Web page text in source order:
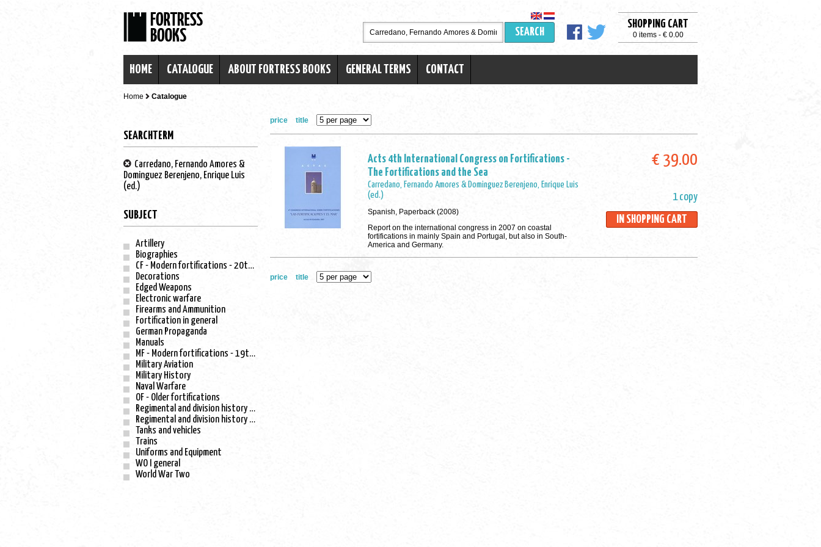
SHOPPING CART
0 items - € 0.00
SEARCH
HOME CATALOGUE ABOUT FORTRESS BOOKS GENERAL TERMS CONTACT
Home Catalogue
SEARCHTERM
Carredano, Fernando Amores &
Dominguez Berenjeno, Enrique Luis
(ed.)
SUBJECT
Artillery
Biographies
CF - Modern fortifications - 20th century
Decorations
Edged Weapons
Electronic warfare
Firearms and Ammunition
Fortification in general
German Propaganda
Manuals
MF - Modern fortifications - 19th century
Military Aviation
Military History
Naval Warfare
OF - Older fortifications
Regimental and division history - WO I
Regimental and division history - WO II
Tanks and vehicles
Trains
Uniforms and Equipment
WO I general
World War Two
price title
Acts 4th International Congress on Fortifications -
The Fortifications and the Sea
Carredano, Fernando Amores & Dominguez Berenjeno, Enrique Luis
(ed.)
Spanish, Paperback (2008)
Report on the international congress in 2007 on coastal
fortifications in mainly Spain and Portugal, but also in South-
America and Germany.
€ 39.00
1 copy
IN SHOPPING CART
price title